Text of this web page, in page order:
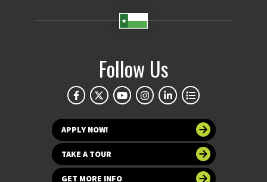
Follow Us
APPLY NOW!
TAKE A TOUR
GET MORE INFO